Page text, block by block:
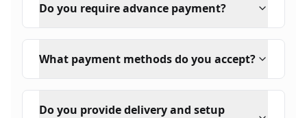
Do you require advance payment?
What payment methods do you accept?
Do you provide delivery and setup